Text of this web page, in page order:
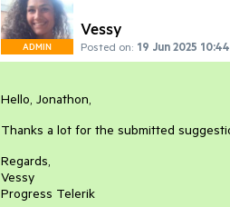
ADMIN
Vessy
Posted on: 19 Jun 2025 10:44
Hello, Jonathon,
Thanks a lot for the submitted
Regards,
Vessy
Progress Telerik